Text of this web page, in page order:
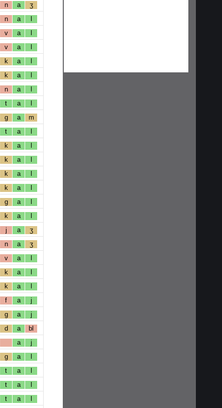
n a ʒ
n a l
v a l
v a l
k a l
k a l
n a l
t a l
g a m
t a l
k a l
k a l
k a l
k a l
g a l
k a l
j a ʒ
n a ʒ
v a l
k a l
k a l
f a j
g a j
d a bl
a j
g a l
t a l
t a l
t a l